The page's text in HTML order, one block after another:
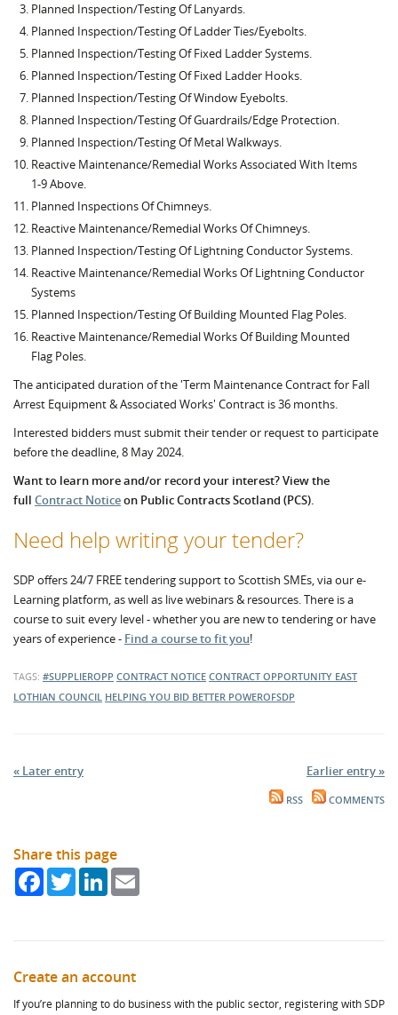
Planned Inspection/Testing Of Lanyards.
Planned Inspection/Testing Of Ladder Ties/Eyebolts.
Planned Inspection/Testing Of Fixed Ladder Systems.
Planned Inspection/Testing Of Fixed Ladder Hooks.
Planned Inspection/Testing Of Window Eyebolts.
Planned Inspection/Testing Of Guardrails/Edge Protection.
Planned Inspection/Testing Of Metal Walkways.
Reactive Maintenance/Remedial Works Associated With Items
1-9 Above.
Planned Inspections Of Chimneys.
Reactive Maintenance/Remedial Works Of Chimneys.
Planned Inspection/Testing Of Lightning Conductor Systems.
Reactive Maintenance/Remedial Works Of Lightning Conductor
Systems
Planned Inspection/Testing Of Building Mounted Flag Poles.
Reactive Maintenance/Remedial Works Of Building Mounted
Flag Poles.
The anticipated duration of the 'Term Maintenance Contract for Fall
Arrest Equipment & Associated Works' Contract is 36 months.
Interested bidders must submit their tender or request to participate
before the deadline, 8 May 2024.
Want to learn more and/or record your interest? View the
full Contract Noticeon Public Contracts Scotland (PCS).
Need help writing your tender?
SDP offers 24/7 FREE tendering support to Scottish SMEs, via our e-
Learning platform, as well as live webinars & resources. There is a
course to suit every level - whether you are new to tendering or have
years of experience - Find a course to fit you!
TAGS: #SUPPLIEROPP CONTRACT NOTICE CONTRACT OPPORTUNITY EAST
LOTHIAN COUNCIL HELPING YOU BID BETTER POWEROFSDP
« Later entry Earlier entry »
RSS COMMENTS
Share this page
FacebookTwitterLinkedIn
Create an account
If you’re planning to do business with the public sector, registering with SDP